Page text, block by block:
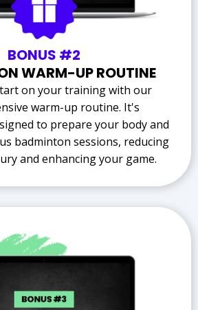
BONUS #2
WARM-UP ROUTINE
on your training with our
warm-up routine. It's
to prepare your body and
badminton sessions, reducing
and enhancing your game.